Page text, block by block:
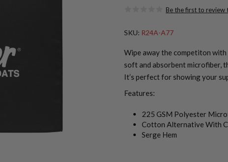
Be the first to review
SKU: R24A-A77
Wipe away the competiton
soft and absorbent microfiber,
It’s perfect for showing your
Features:
225 GSM Polyester
Cotton Alternative With
Serge Hem